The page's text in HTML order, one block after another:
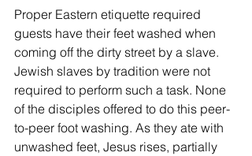
Proper Eastern etiquette required
guests have their feet washed when
coming off the dirty street by a slave.
Jewish slaves by tradition were not
required to perform such a task. None
of the disciples offered to do this peer-
to-peer foot washing. As they ate with
unwashed feet, Jesus rises, partially